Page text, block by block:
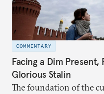
COMMENTARY
Facing a Dim Present,
Glorious Stalin
The foundation of the